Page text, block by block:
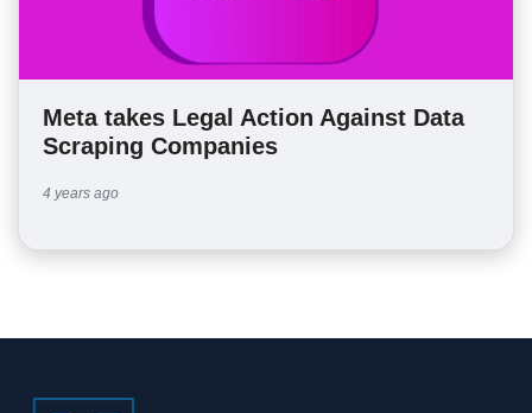
Meta takes Legal Action Against Data
Scraping Companies
4 years ago